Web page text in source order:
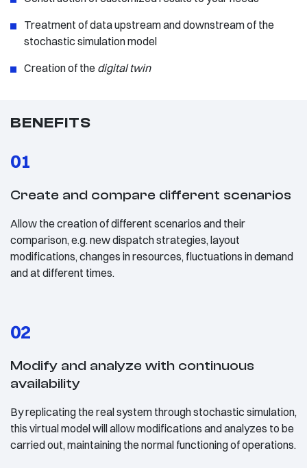
Treatment of data upstream and downstream of the
stochastic simulation model
Creation of the digital twin
BENEFITS
01
Create and compare different scenarios
Allow the creation of different scenarios and their
comparison, e.g. new dispatch strategies, layout
modifications, changes in resources, fluctuations in demand
and at different times.
02
Modify and analyze with continuous
availability
By replicating the real system through stochastic simulation,
this virtual model will allow modifications and analyzes to be
carried out, maintaining the normal functioning of operations.